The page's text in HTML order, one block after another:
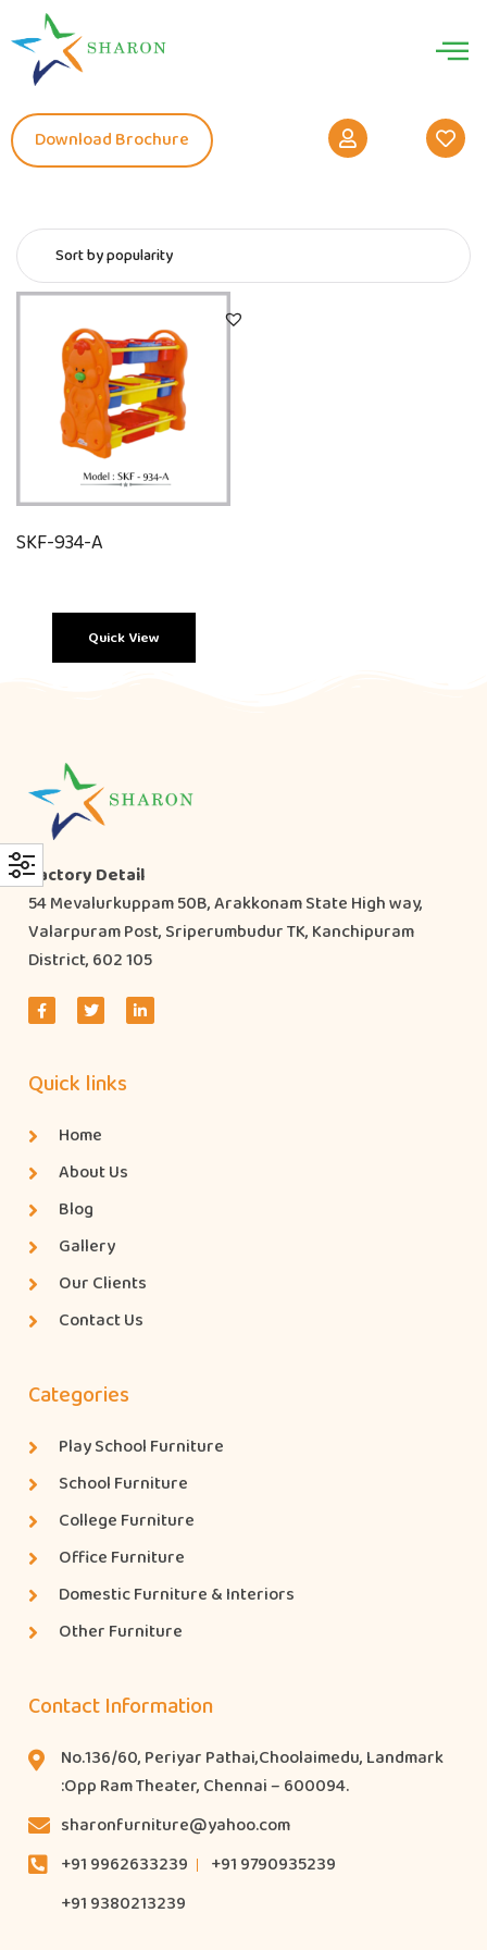
Download Brochure
SKF-934-A
Quick View
Factory Detail
54 Mevalurkuppam 50B, Arakkonam State High way,
Valarpuram Post, Sriperumbudur TK, Kanchipuram
District, 602 105
Quick links
Home
About Us
Blog
Gallery
Our Clients
Contact Us
Categories
Play School Furniture
School Furniture
College Furniture
Office Furniture
Domestic Furniture & Interiors
Other Furniture
Contact Information
No.136/60, Periyar Pathai,Choolaimedu, Landmark
:Opp Ram Theater, Chennai – 600094.
sharonfurniture@yahoo.com
+91 9962633239
+91 9790935239
+91 9380213239